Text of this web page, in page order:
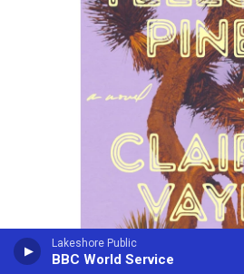
Lakeshore Public
BBC World Service